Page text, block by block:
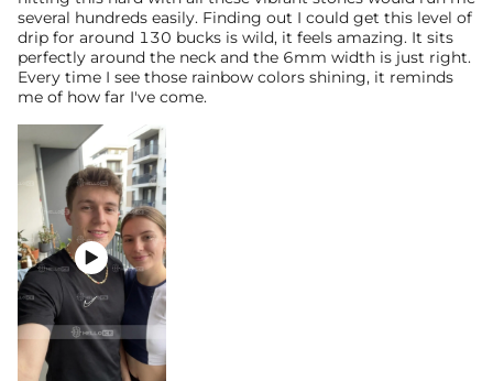
several hundreds easily. Finding out I could get this level of
drip for around 130 bucks is wild, it feels amazing. It sits
perfectly around the neck and the 6mm width is just right.
Every time I see those rainbow colors shining, it reminds
me of how far I've come.
